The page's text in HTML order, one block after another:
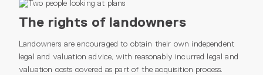
The rights of landowners
Landowners are encouraged to obtain their own independent
legal and valuation advice, with reasonably incurred legal and
valuation costs covered as part of the acquisition process.